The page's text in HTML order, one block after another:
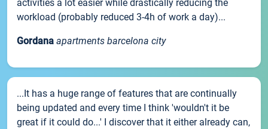
activities a lot easier while drastically reducing the
workload (probably reduced 3-4h of work a day)...
Gordana apartments barcelona city
...It has a huge range of features that are continually
being updated and every time I think 'wouldn't it be
great if it could do...' I discover that it either already can,